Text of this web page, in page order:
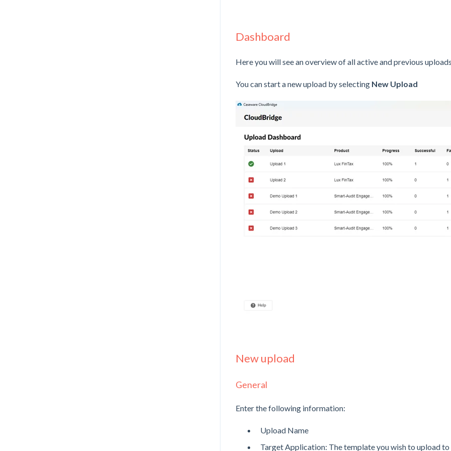
Dashboard
Here you will see an overview of all active and previous
You can start a new upload by selecting New Upload
New upload
General
Enter the following information:
Upload Name
Target Application: The template you wish to upload to